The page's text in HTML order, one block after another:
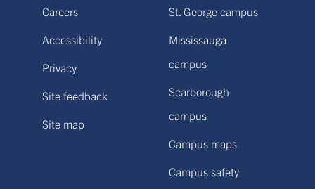
Careers
Accessibility
Privacy
Site feedback
Site map
St. George campus
Mississauga
campus
Scarborough
campus
Campus maps
Campus safety